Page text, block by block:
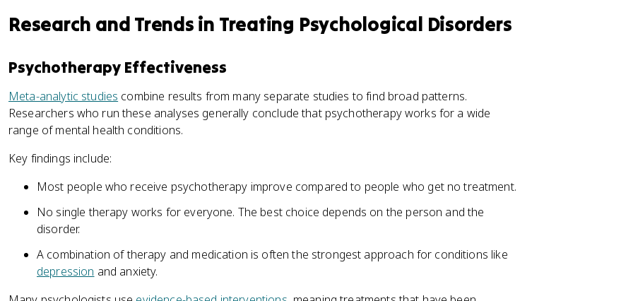
Research and Trends in Treating Psychological Disorders
Psychotherapy Effectiveness
Meta-analytic studies combine results from many separate studies to find broad patterns.
Researchers who run these analyses generally conclude that psychotherapy works for a wide
range of mental health conditions.
Key findings include:
Most people who receive psychotherapy improve compared to people who get no treatment.
No single therapy works for everyone. The best choice depends on the person and the
disorder.
A combination of therapy and medication is often the strongest approach for conditions like
depression and anxiety.